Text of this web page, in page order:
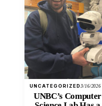
UNCATEGORIZED3/16/2026
UNBC’s Computer